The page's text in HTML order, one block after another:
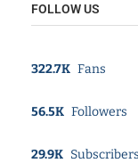
FOLLOW US
322.7K Fans
56.5K Followers
29.9K Subscribers